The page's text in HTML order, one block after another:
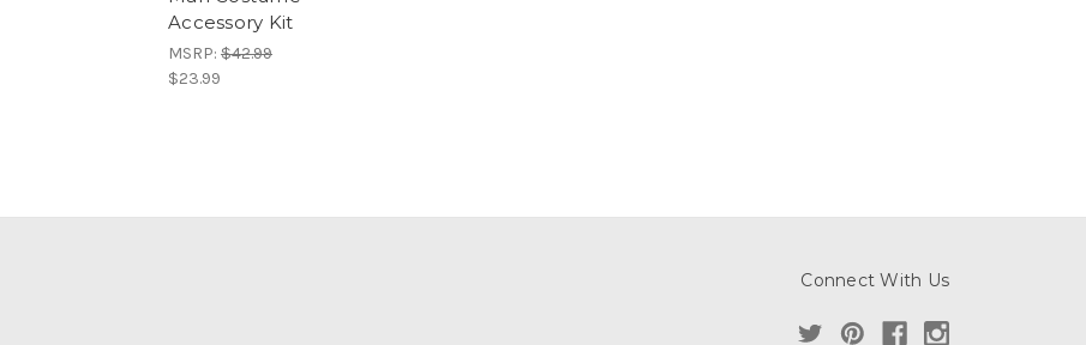
Accessory Kit
MSRP: $42.99
$23.99
Connect With Us